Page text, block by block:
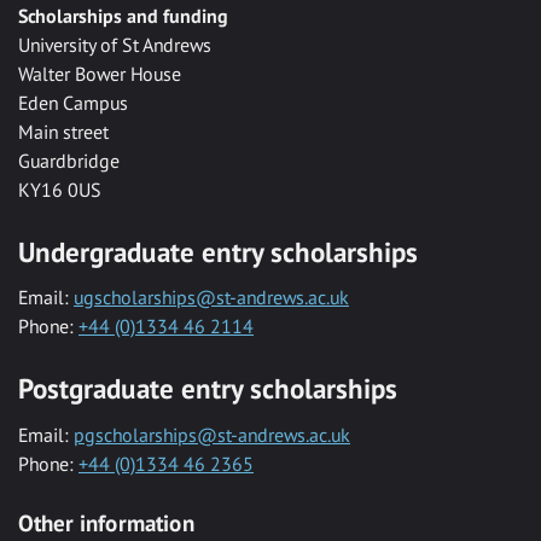
Scholarships and funding
University of St Andrews
Walter Bower House
Eden Campus
Main street
Guardbridge
KY16 0US
Undergraduate entry scholarships
Email: ugscholarships@st-andrews.ac.uk
Phone: +44 (0)1334 46 2114
Postgraduate entry scholarships
Email: pgscholarships@st-andrews.ac.uk
Phone: +44 (0)1334 46 2365
Other information